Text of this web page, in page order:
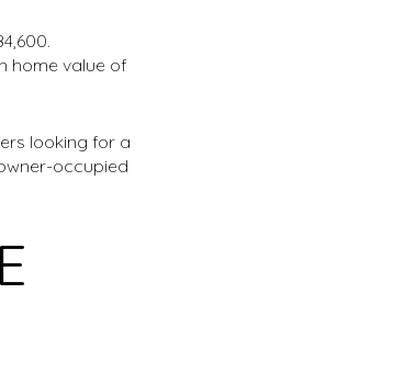
home value of
looking for a
occupied